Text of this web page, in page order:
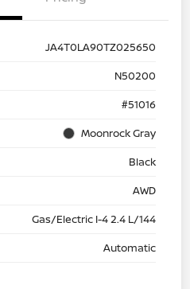
JA4T0LA90TZ025650
N50200
#51016
Moonrock Gray
Black
AWD
Gas/Electric I-4 2.4 L/144
Automatic